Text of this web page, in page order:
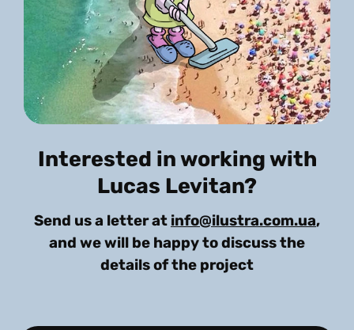
Interested in working with
Lucas Levitan?
Send us a letter at info@ilustra.com.ua,
and we will be happy to discuss the
details of the project